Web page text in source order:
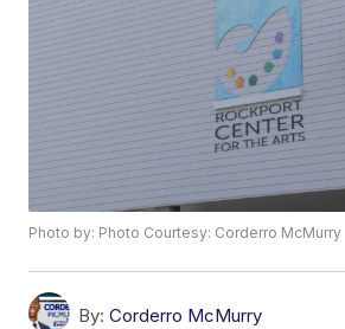
Photo by: Photo Courtesy: Corderro McMurry
By: Corderro McMurry